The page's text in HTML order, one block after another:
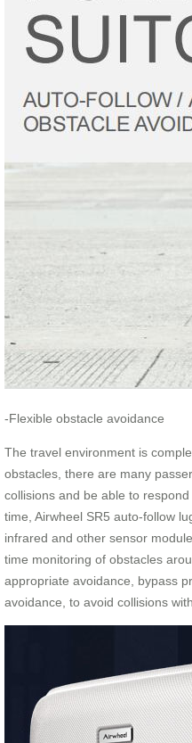
-Flexible obstacle avoidance
The travel environment is
obstacles, there are many
collisions and be able to
time, Airwheel SR5 auto-follow
infrared and other sensor
time monitoring of obstacles
appropriate avoidance, bypass
avoidance, to avoid collisions